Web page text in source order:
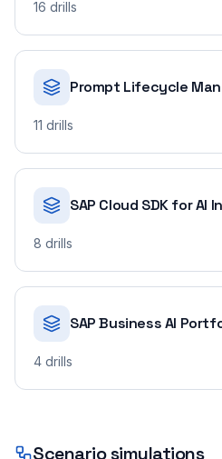
16 drills
Prompt Lifecycle
11 drills
SAP Cloud SDK for AI
8 drills
SAP Business AI
4 drills
Scenario simulations